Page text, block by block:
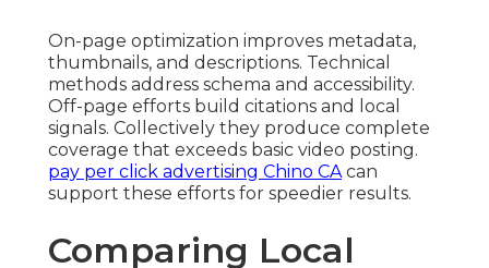
On-page optimization improves metadata,
thumbnails, and descriptions. Technical
methods address schema and accessibility.
Off-page efforts build citations and local
signals. Collectively they produce complete
coverage that exceeds basic video posting.
pay per click advertising Chino CAcan
support these efforts for speedier results.
Comparing Local